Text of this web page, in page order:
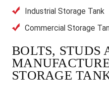
Industrial Storage Tank
Commercial Storage
BOLTS, STUDS
STORAGE